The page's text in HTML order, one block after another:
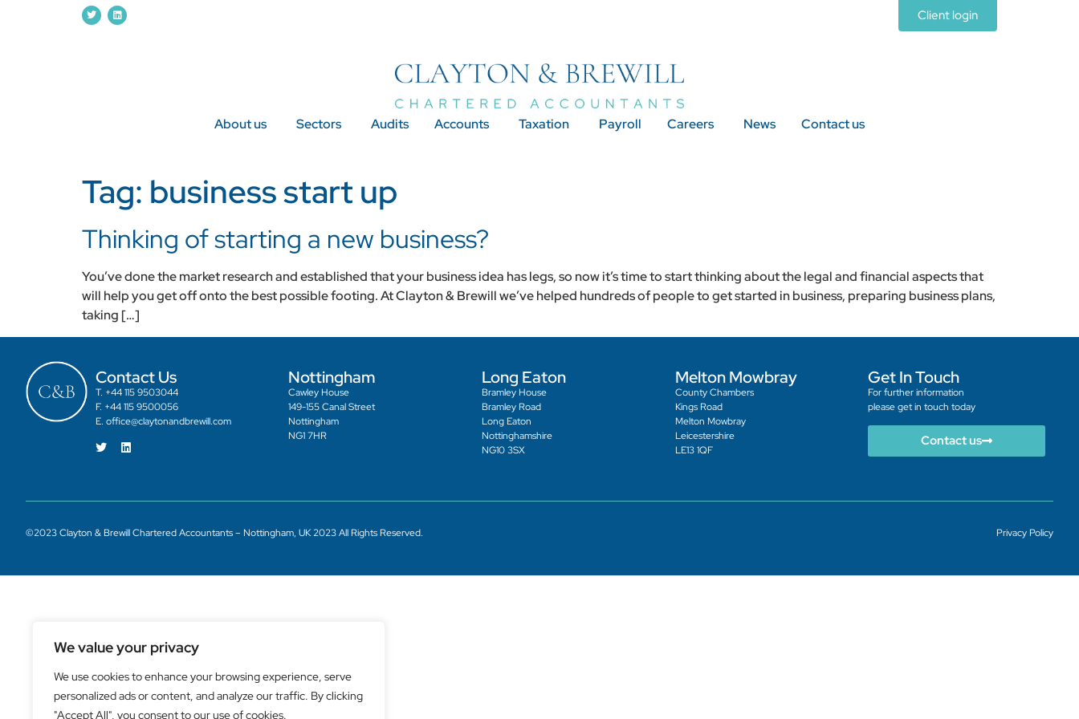
We value your privacy
We use cookies to enhance your browsing experience, serve
personalized ads or content, and analyze our traffic. By clicking
"Accept All", you consent to our use of cookies.
Client login
About us Sectors Audits Accounts Taxation Payroll Careers News Contact us
Tag: business start up
Thinking of starting a new business?
You’ve done the market research and established that your business idea has legs, so now it’s time to start thinking about the legal and financial aspects that
will help you get off onto the best possible footing. At Clayton & Brewill we’ve helped hundreds of people to get started in business, preparing business plans,
taking […]
Contact Us
T. +44 115 9503044
F. +44 115 9500056
E. office@claytonandbrewill.com
Nottingham
Cawley House
149-155 Canal Street
Nottingham
NG1 7HR
Long Eaton
Bramley House
Bramley Road
Long Eaton
Nottinghamshire
NG10 3SX
Melton Mowbray
County Chambers
Kings Road
Melton Mowbray
Leicestershire
LE13 1QF
Get In Touch
For further information
please get in touch today
Contact us
©2023 Clayton & Brewill Chartered Accountants – Nottingham, UK 2023 All Rights Reserved. Privacy Policy